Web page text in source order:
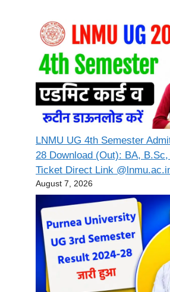
LNMU UG 4th Semester
28 Download (Out): BA, B.Sc,
Ticket Direct Link
August 7, 2026